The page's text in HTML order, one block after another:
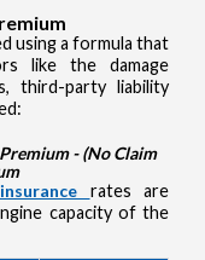
using a formula that
like the damage
third-party liability
- (No Claim
rates are
capacity of the